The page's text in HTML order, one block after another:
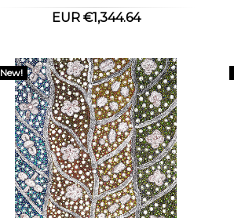
EUR €1,344.64
New!